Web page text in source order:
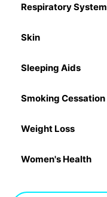
Respiratory System
Skin
Sleeping Aids
Smoking Cessation
Weight Loss
Women's Health